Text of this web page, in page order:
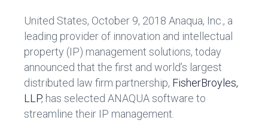
United States, October 9, 2018 Anaqua, Inc., a
leading provider of innovation and intellectual
property (IP) management solutions, today
announced that the first and world’s largest
distributed law firm partnership, FisherBroyles,
LLP, has selected ANAQUA software to
streamline their IP management.